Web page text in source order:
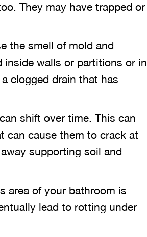
They may have trapped or
the smell of mold and
inside walls or partitions or in
clogged drain that has
shift over time. This can
can cause them to crack at
supporting soil and
area of your bathroom is
lead to rotting under